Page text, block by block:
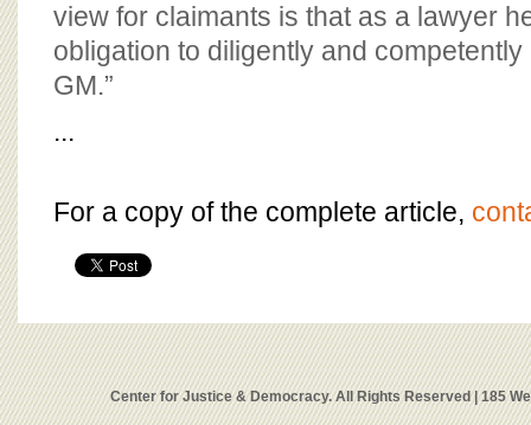
view for claimants is that as a lawyer
obligation to diligently and
GM.”
...
For a copy of the complete article,
Center for Justice & Democracy. All Rights Reserved | 185